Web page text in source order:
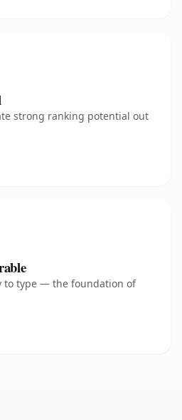
strong ranking potential out
to type — the foundation of